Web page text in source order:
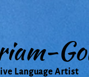
Language Artist